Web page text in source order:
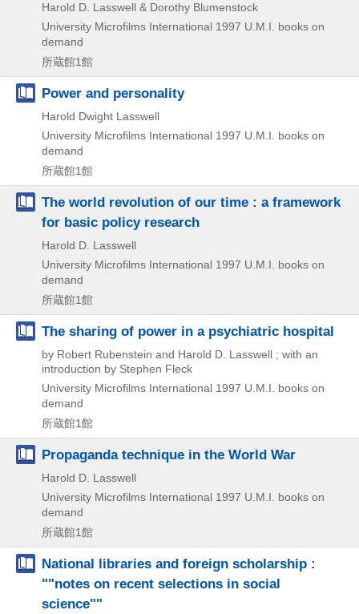
Harold D. Lasswell & Dorothy Blumenstock
University Microfilms International 1997 U.M.I. books on
demand
所蔵館1館
Power and personality
Harold Dwight Lasswell
University Microfilms International 1997 U.M.I. books on
demand
所蔵館1館
The world revolution of our time : a framework
for basic policy research
Harold D. Lasswell
University Microfilms International 1997 U.M.I. books on
demand
所蔵館1館
The sharing of power in a psychiatric hospital
by Robert Rubenstein and Harold D. Lasswell ; with an
introduction by Stephen Fleck
University Microfilms International 1997 U.M.I. books on
demand
所蔵館1館
Propaganda technique in the World War
Harold D. Lasswell
University Microfilms International 1997 U.M.I. books on
demand
所蔵館1館
National libraries and foreign scholarship :
""notes on recent selections in social
science""